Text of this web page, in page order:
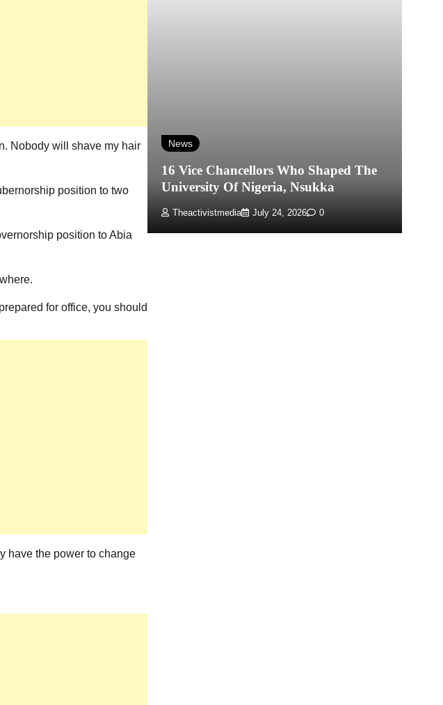
Nobody will shave my hair
position to two
position to Abia
for office, you should
have the power to change
News
16 Vice Chancellors Who Shaped The
University Of Nigeria, Nsukka
Theactivistmedia July 24, 2026 0